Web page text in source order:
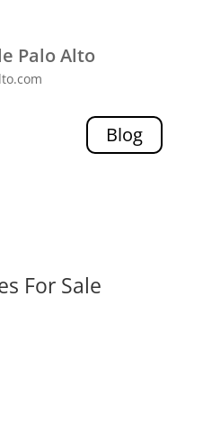
Palo Alto
Blog
For Sale